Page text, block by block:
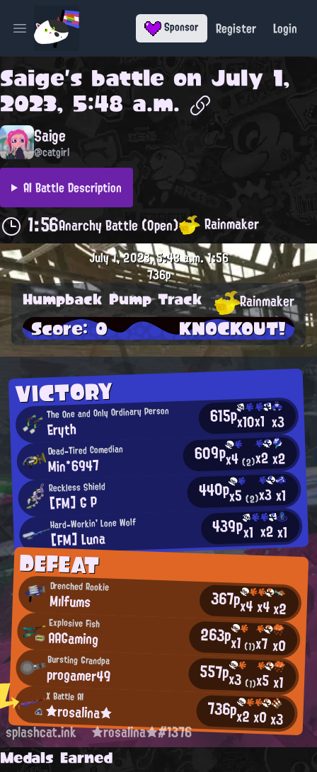
Open main menu Sponsor Register Login
Saige's battle on July 1,
2023, 5:48 a.m.
Saige
@catgirl
AI Battle Description
1:56Anarchy Battle (Open) Rainmaker
VICTORY
The One and Only Ordinary Person
Eryth 615px10x1 x3
Dead-Tired Comedian
Min*6947 609px4(2)x2x2
Reckless Shield
[FM] G P 440px5(2)x3x1
Hard-Workin' Lone Wolf
[FM] Luna 439px1 x2x1
DEFEAT
Drenched Rookie
Mılfums 367px4x4x2
Explosive Fish
AAGaming 263px1 (1)x7x0
Bursting Grandpa
progamer49 557px3 (1)x5x1
X Battle AI
★rosalina★ 736px2x0x3
July 1, 2023, 5:48 a.m.1:56
736p
Humpback Pump Track Rainmaker
Score: 0 KNOCKOUT!
splashcat.ink ★rosalina★#1376
Medals Earned